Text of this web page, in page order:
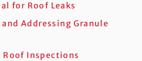
for Roof Leaks
Addressing Granule
Roof Inspections